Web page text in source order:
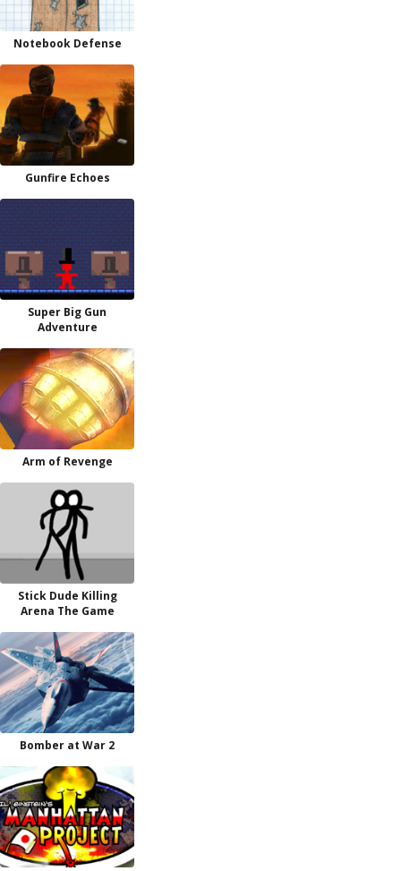
Notebook Defense
Gunfire Echoes
Super Big Gun
Adventure
Arm of Revenge
Stick Dude Killing
Arena The Game
Bomber at War 2